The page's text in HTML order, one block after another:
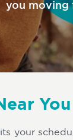
you moving
You
your